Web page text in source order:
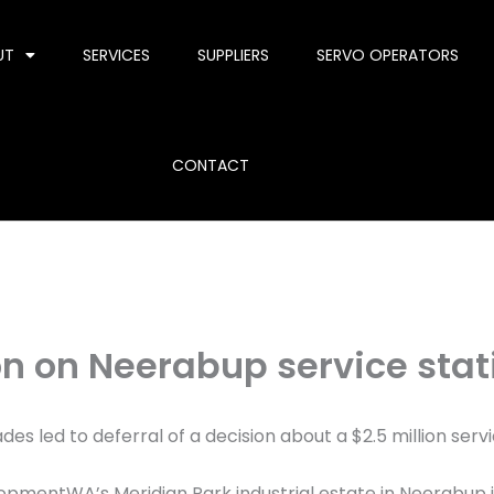
SERVICES SUPPLIERS SERVO OPERATORS
CONTACT
on Neerabup service
led to deferral of a decision about a $2.5 million